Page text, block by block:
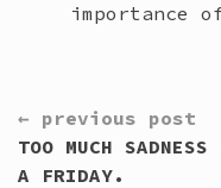
importance
CONTINUE
READING
← previous post
TOO MUCH SADNESS
A FRIDAY.